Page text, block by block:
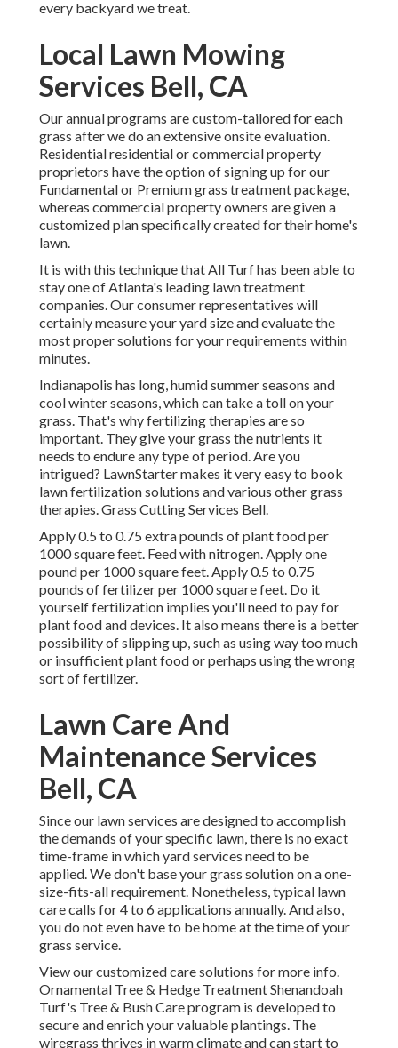
every backyard we treat.
Local Lawn Mowing
Services Bell, CA
Our annual programs are custom-tailored for each
grass after we do an extensive onsite evaluation.
Residential residential or commercial property
proprietors have the option of signing up for our
Fundamental or Premium grass treatment package,
whereas commercial property owners are given a
customized plan specifically created for their home's
lawn.
It is with this technique that All Turf has been able to
stay one of Atlanta's leading lawn treatment
companies. Our consumer representatives will
certainly measure your yard size and evaluate the
most proper solutions for your requirements within
minutes.
Indianapolis has long, humid summer seasons and
cool winter seasons, which can take a toll on your
grass. That's why fertilizing therapies are so
important. They give your grass the nutrients it
needs to endure any type of period. Are you
intrigued? LawnStarter makes it very easy to book
lawn fertilization solutions and various other grass
therapies. Grass Cutting Services Bell.
Apply 0.5 to 0.75 extra pounds of plant food per
1000 square feet. Feed with nitrogen. Apply one
pound per 1000 square feet. Apply 0.5 to 0.75
pounds of fertilizer per 1000 square feet. Do it
yourself fertilization implies you'll need to pay for
plant food and devices. It also means there is a better
possibility of slipping up, such as using way too much
or insufficient plant food or perhaps using the wrong
sort of fertilizer.
Lawn Care And
Maintenance Services
Bell, CA
Since our lawn services are designed to accomplish
the demands of your specific lawn, there is no exact
time-frame in which yard services need to be
applied. We don't base your grass solution on a one-
size-fits-all requirement. Nonetheless, typical lawn
care calls for 4 to 6 applications annually. And also,
you do not even have to be home at the time of your
grass service.
View our customized care solutions for more info.
Ornamental Tree & Hedge Treatment Shenandoah
Turf's Tree & Bush Care program is developed to
secure and enrich your valuable plantings. The
wiregrass thrives in warm climate and can start to